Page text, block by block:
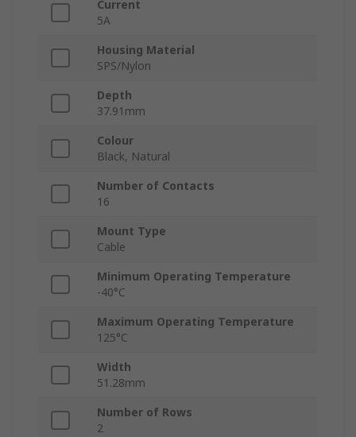
Current
5A
Housing Material
SPS/Nylon
Depth
37.91mm
Colour
Black, Natural
Number of Contacts
16
Mount Type
Cable
Minimum Operating Temperature
-40°C
Maximum Operating Temperature
125°C
Width
51.28mm
Number of Rows
2